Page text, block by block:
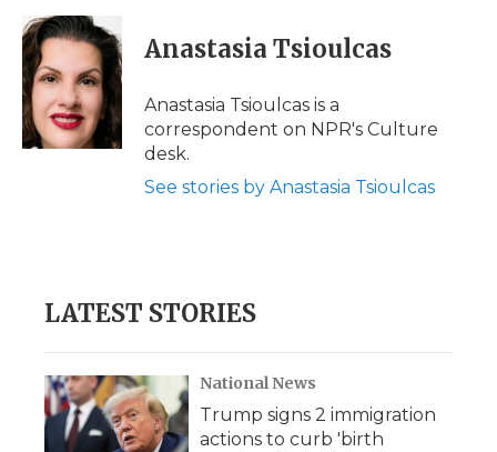
c
e
b
o
o
k
i
t
e
r
k
e
d
I
n
p
b
a
d
l
Anastasia Tsioulcas
Anastasia Tsioulcas is a
correspondent on NPR's Culture
desk.
See stories by Anastasia Tsioulcas
LATEST STORIES
National News
Trump signs 2 immigration
actions to curb 'birth